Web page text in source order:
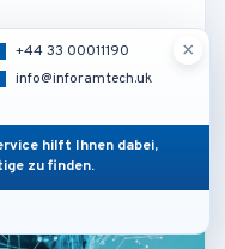
Munich - Germany ×
+44 33 00011190
info@inforamtech.uk
hilft Ihnen dabei,
zu finden.